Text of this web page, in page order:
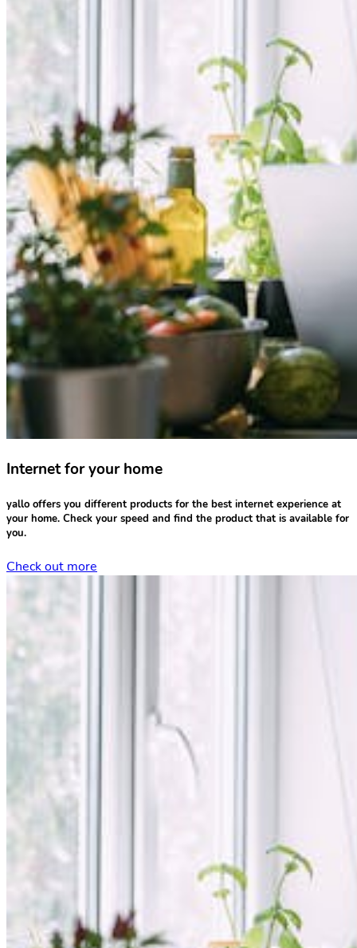
Login
Internet for your home
yallo offers you different products for the best internet experience at
your home. Check your speed and find the product that is available for
you.
Check out more